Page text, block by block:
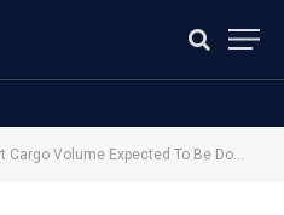
Volume Expected To Be Down In First Half Of 2026